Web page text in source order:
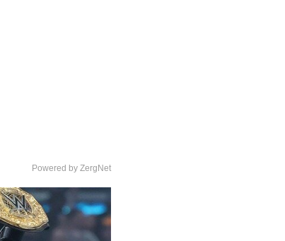
Powered by ZergNet